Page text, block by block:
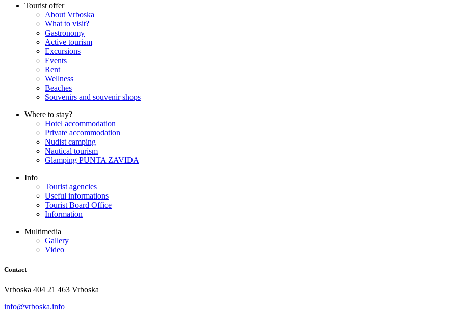
Tourist offer
About Vrboska
What to visit?
Gastronomy
Active tourism
Excursions
Events
Rent
Wellness
Beaches
Souvenirs and souvenir shops
Where to stay?
Hotel accommodation
Private accommodation
Nudist camping
Nautical tourism
Glamping PUNTA ZAVIDA
Info
Tourist agencies
Useful informations
Tourist Board Office
Information
Multimedia
Gallery
Video
Contact
Vrboska 404 21 463 Vrboska
info@vrboska.info